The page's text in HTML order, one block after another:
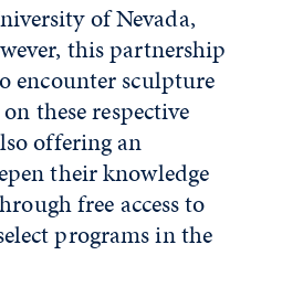
of Nevada,
this partnership
encounter sculpture
these respective
offering an
their knowledge
free access to
programs in the